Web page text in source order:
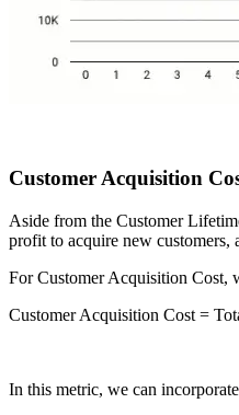
Customer Acquisition
Aside from the Customer
profit to acquire new customers,
For Customer Acquisition Cost,
Customer Acquisition Cost =
In this metric, we can